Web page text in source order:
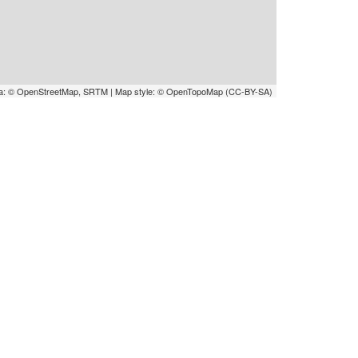
© OpenStreetMap, SRTM | Map style: © OpenTopoMap (CC-BY-SA)